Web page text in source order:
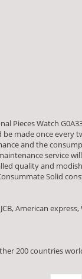
Pieces Watch
made once every
and the
service
quality and
Solid
American
200 countries